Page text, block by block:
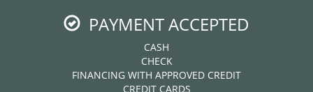
PAYMENT ACCEPTED
CASH
CHECK
FINANCING WITH APPROVED CREDIT
CREDIT CARDS